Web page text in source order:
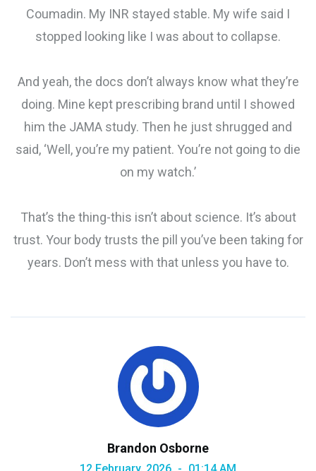
Coumadin. My INR stayed stable. My wife said I
stopped looking like I was about to collapse.
And yeah, the docs don’t always know what they’re
doing. Mine kept prescribing brand until I showed
him the JAMA study. Then he just shrugged and
said, ‘Well, you’re my patient. You’re not going to die
on my watch.’
That’s the thing-this isn’t about science. It’s about
trust. Your body trusts the pill you’ve been taking for
years. Don’t mess with that unless you have to.
Brandon Osborne